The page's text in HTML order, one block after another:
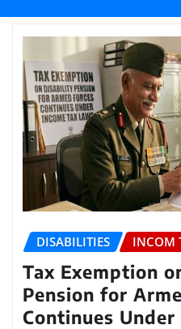
DISABILITIES INCOM
Tax Exemption
Pension for
Continues